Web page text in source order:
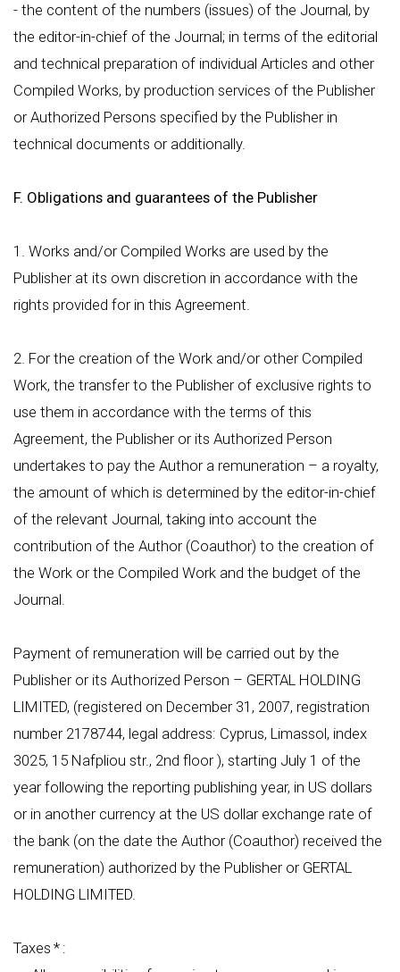
- the content of the numbers (issues) of the Journal, by
the editor-in-chief of the Journal; in terms of the editorial
and technical preparation of individual Articles and other
Compiled Works, by production services of the Publisher
or Authorized Persons specified by the Publisher in
technical documents or additionally.
F. Obligations and guarantees of the Publisher
1. Works and/or Compiled Works are used by the
Publisher at its own discretion in accordance with the
rights provided for in this Agreement.
2. For the creation of the Work and/or other Compiled
Work, the transfer to the Publisher of exclusive rights to
use them in accordance with the terms of this
Agreement, the Publisher or its Authorized Person
undertakes to pay the Author a remuneration – a royalty,
the amount of which is determined by the editor-in-chief
of the relevant Journal, taking into account the
contribution of the Author (Coauthor) to the creation of
the Work or the Compiled Work and the budget of the
Journal.
Payment of remuneration will be carried out by the
Publisher or its Authorized Person – GERTAL HOLDING
LIMITED, (registered on December 31, 2007, registration
number 2178744, legal address: Cyprus, Limassol, index
3025, 15 Nafpliou str., 2nd floor ), starting July 1 of the
year following the reporting publishing year, in US dollars
or in another currency at the US dollar exchange rate of
the bank (on the date the Author (Coauthor) received the
remuneration) authorized by the Publisher or GERTAL
HOLDING LIMITED.
Taxes * :